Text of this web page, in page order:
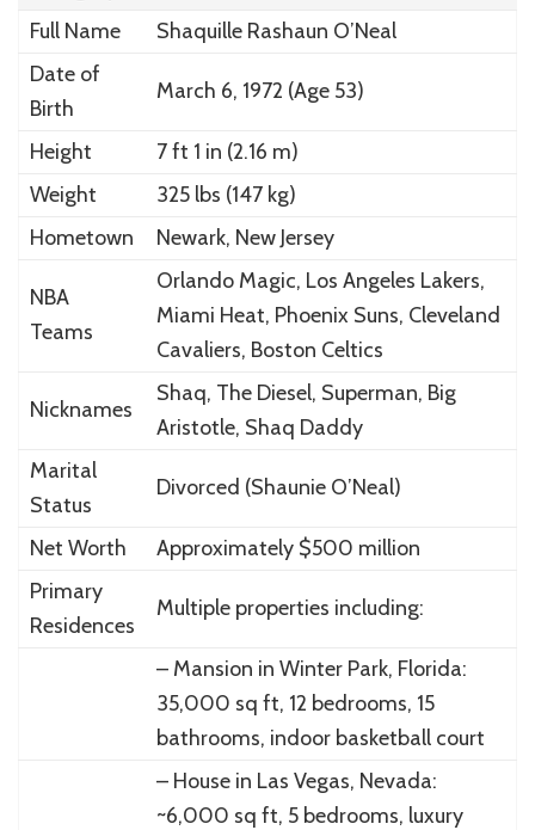
Full Name
Shaquille Rashaun O’Neal
Date of
Birth
March 6, 1972 (Age 53)
Height
7 ft 1 in (2.16 m)
Weight
325 lbs (147 kg)
Hometown
Newark, New Jersey
NBA
Teams
Orlando Magic, Los Angeles Lakers,
Miami Heat, Phoenix Suns, Cleveland
Cavaliers, Boston Celtics
Nicknames
Shaq, The Diesel, Superman, Big
Aristotle, Shaq Daddy
Marital
Status
Divorced (Shaunie O’Neal)
Net Worth
Approximately $500 million
Primary
Residences
Multiple properties including:
– Mansion in Winter Park, Florida:
35,000 sq ft, 12 bedrooms, 15
bathrooms, indoor basketball court
– House in Las Vegas, Nevada:
~6,000 sq ft, 5 bedrooms, luxury